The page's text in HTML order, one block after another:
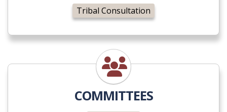
Tribal Consultation
Committees
COMMITTEES